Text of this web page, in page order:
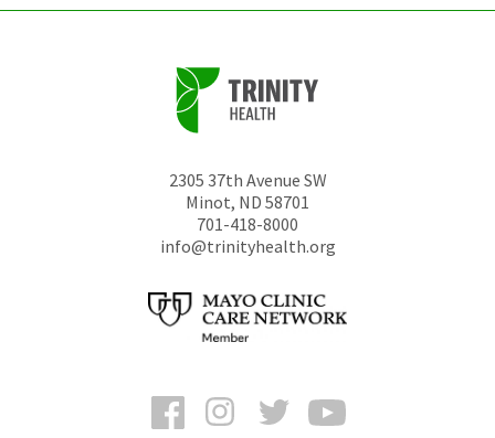
2305 37th Avenue SW
Minot, ND 58701
701-418-8000
info@trinityhealth.org
FacebookInstagramTwitter